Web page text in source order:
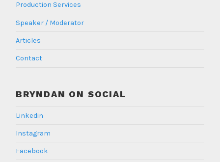
Production Services
Speaker / Moderator
Articles
Contact
BRYNDAN ON SOCIAL
Linkedin
Instagram
Facebook